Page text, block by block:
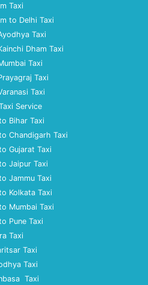
Taxi
to Delhi Taxi
Taxi
Dham Taxi
Taxi
Taxi
Taxi
Service
Bihar Taxi
Chandigarh Taxi
Gujarat Taxi
Jaipur Taxi
Jammu Taxi
Kolkata Taxi
Mumbai Taxi
Pune Taxi
Taxi
Taxi
Taxi
Taxi